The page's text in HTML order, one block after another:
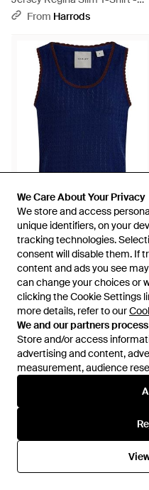
We Care About Your Privacy
We store and access
unique identifiers, on your
tracking technologies.
consent will disable them. If
content and ads you see
can change your choices or
clicking the Cookie Settings
more details, refer to our
We and our partners
Store and/or access
advertising and content,
measurement, audience
We Care About Your Privacy
We store and access
unique identifiers, on your
tracking technologies.
consent will disable them. If
content and ads you see
can change your choices or
clicking the Cookie Settings
more details, refer to our
We and our partners
Store and/or access
advertising and content,
measurement, audience
GreyFrom Harrods
£78
Varley
Jocey Knit Top - Blue
From The Dressing Room
£115